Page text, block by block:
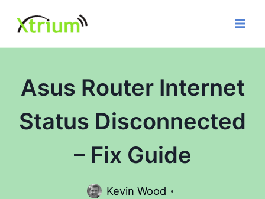
content
Asus Router Internet
Status Disconnected
– Fix Guide
Kevin Wood